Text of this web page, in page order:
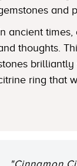
and
ancient
thoughts.
brilliantly
ring that
"Cinnamon